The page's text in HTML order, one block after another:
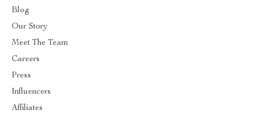
Blog
Our Story
Meet The Team
Careers
Press
Influencers
Affiliates